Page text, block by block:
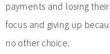
payments and losing
focus and giving up
no other choice.